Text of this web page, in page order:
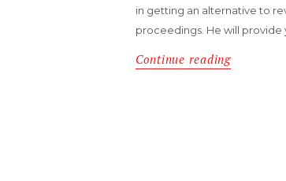
in getting an alternative to
proceedings. He will
Continue reading